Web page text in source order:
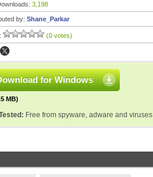
3,198
by: Shane_Parkar
(0 votes)
for Windows
MB)
Free from spyware, adware and viruses